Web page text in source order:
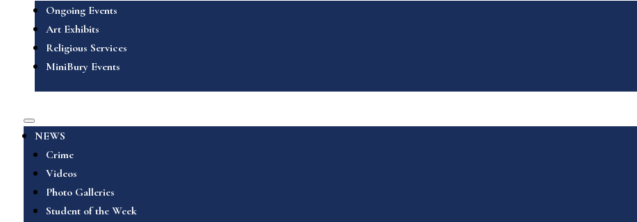
Ongoing Events
Art Exhibits
Religious Services
MiniBury Events
NEWS
Crime
Videos
Photo Galleries
Student of the Week